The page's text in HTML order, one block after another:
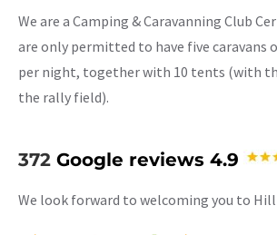
We are a Camping & Caravanning Club
are only permitted to have five caravans
per night, together with 10 tents (with
the rally field).
372 Google reviews 4.9
We look forward to welcoming you to